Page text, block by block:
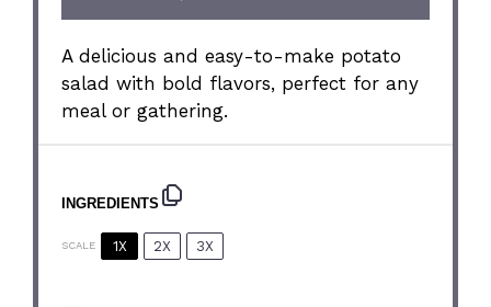
A delicious and easy-to-make potato
salad with bold flavors, perfect for any
meal or gathering.
INGREDIENTS
SCALE 1X 2X 3X